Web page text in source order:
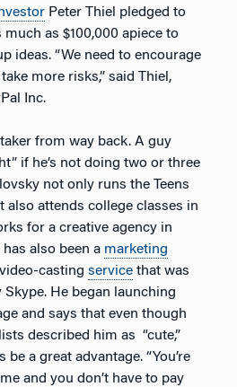
Peter Thiel pledged to
as $100,000 apiece to
ideas. “We need to encourage
more risks,” said Thiel,
Inc.
from way back. A guy
if he’s not doing two or three
not only runs the Teens
also attends college classes in
for a creative agency in
also been a marketing
casting service that was
He began launching
and says that even though
described him as “cute,”
a great advantage. “You’re
and you don’t have to pay